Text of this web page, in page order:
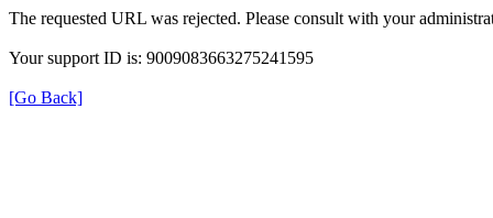
The requested URL was rejected. Please consult with your
Your support ID is: 9009083663275241595
[Go Back]